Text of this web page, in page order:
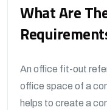
What Are
An office fit-out
office space of a
helps to create a